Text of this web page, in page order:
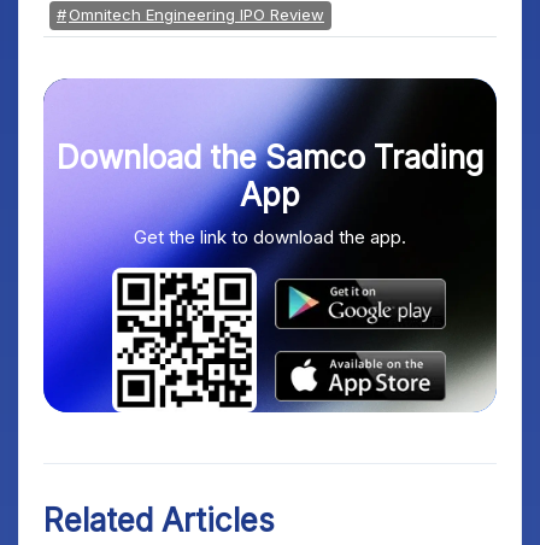
Omnitech Engineering IPO Review
Download the Samco Trading
App
Get the link to download the app.
Related Articles